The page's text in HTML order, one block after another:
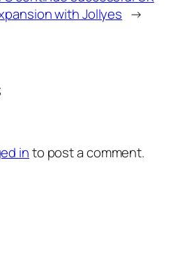
with Jollyes →
into post a comment.